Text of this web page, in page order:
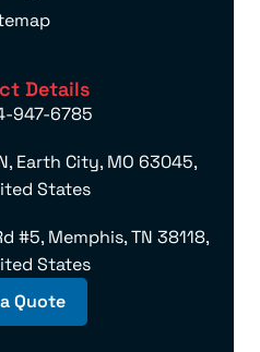
Details
947-6785
Earth City, MO 63045,
States
#5, Memphis, TN 38118,
States
Quote